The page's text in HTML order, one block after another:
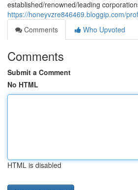
established/renowned/leading
https://honeyvzre846469.bloggip.com/
Comments
Who Upvoted
Comments
Submit a Comment
No HTML
HTML is disabled